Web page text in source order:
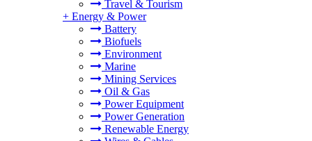
Travel & Tourism
+ Energy & Power
Battery
Biofuels
Environment
Marine
Mining Services
Oil & Gas
Power Equipment
Power Generation
Renewable Energy